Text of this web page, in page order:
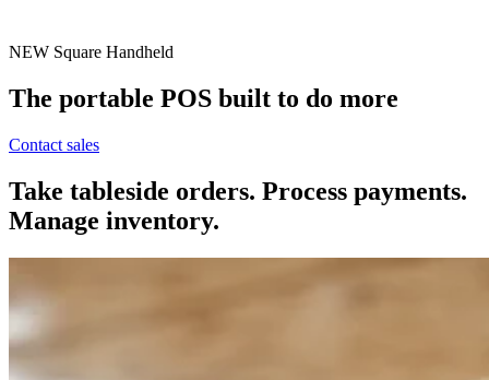
NEW Square Handheld
The portable POS built to do more
Contact sales
Take tableside orders. Process payments.
Manage inventory.